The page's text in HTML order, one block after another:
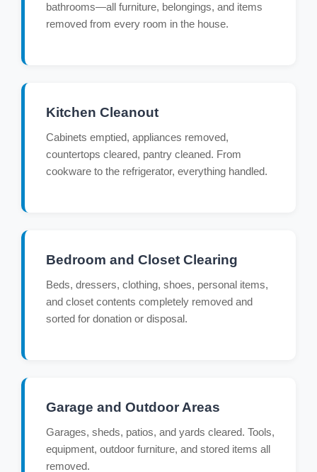
bathrooms—all furniture, belongings, and items
removed from every room in the house.
Kitchen Cleanout
Cabinets emptied, appliances removed,
countertops cleared, pantry cleaned. From
cookware to the refrigerator, everything handled.
Bedroom and Closet Clearing
Beds, dressers, clothing, shoes, personal items,
and closet contents completely removed and
sorted for donation or disposal.
Garage and Outdoor Areas
Garages, sheds, patios, and yards cleared. Tools,
equipment, outdoor furniture, and stored items all
removed.